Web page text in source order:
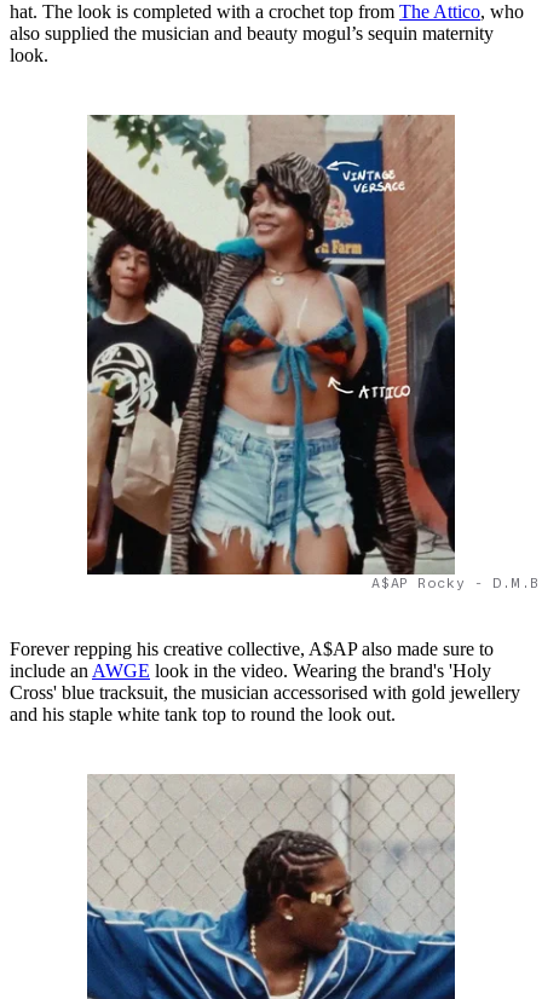
hat. The look is completed with a crochet top from The Attico, who
also supplied the musician and beauty mogul’s sequin maternity
look.
A$AP Rocky -
Forever repping his creative collective, A$AP also made sure to
include an AWGE look in the video. Wearing the brand's 'Holy
Cross' blue tracksuit, the musician accessorised with gold jewellery
and his staple white tank top to round the look out.